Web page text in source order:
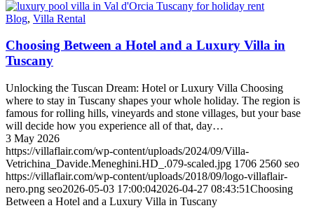
Blog, Villa Rental
Choosing Between a Hotel and a Luxury Villa in
Tuscany
Unlocking the Tuscan Dream: Hotel or Luxury Villa Choosing
where to stay in Tuscany shapes your whole holiday. The region is
famous for rolling hills, vineyards and stone villages, but your base
will decide how you experience all of that, day…
3 May 2026
https://villaflair.com/wp-content/uploads/2024/09/Villa-
Vetrichina_Davide.Meneghini.HD_.079-scaled.jpg 1706 2560 seo
https://villaflair.com/wp-content/uploads/2018/09/logo-villaflair-
nero.png seo2026-05-03 17:00:042026-04-27 08:43:51Choosing
Between a Hotel and a Luxury Villa in Tuscany